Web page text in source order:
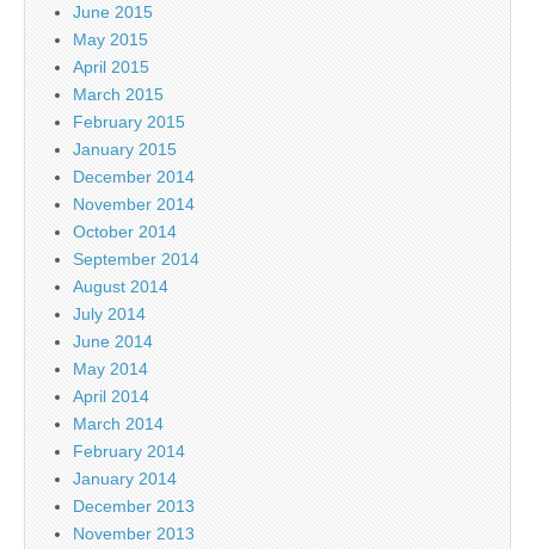
June 2015
May 2015
April 2015
March 2015
February 2015
January 2015
December 2014
November 2014
October 2014
September 2014
August 2014
July 2014
June 2014
May 2014
April 2014
March 2014
February 2014
January 2014
December 2013
November 2013